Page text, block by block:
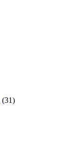
(31)